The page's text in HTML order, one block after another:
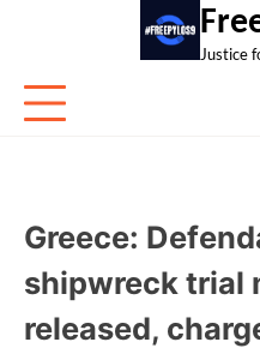
Justice
Greece:
shipwreck trial
released,